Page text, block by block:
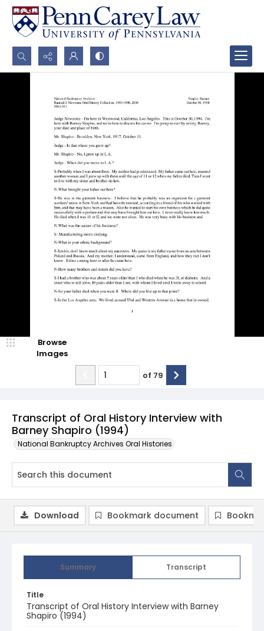
Search...
Advanced search
Transcript of Oral History Interview with
Barney Shapiro (1994)
National Bankruptcy Archives Oral Histories
Browse
Images
of 79
Summary Transcript
Title
Transcript of Oral History Interview with Barney
Shapiro (1994)
Download Bookmark document